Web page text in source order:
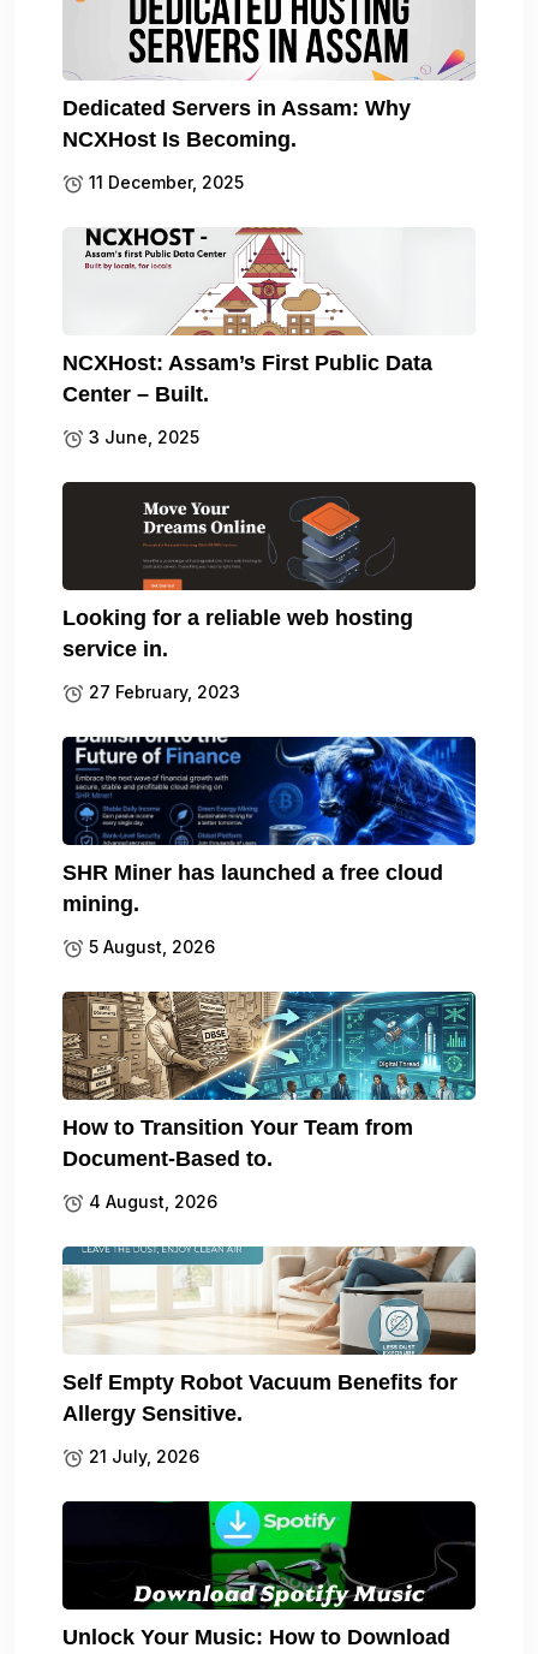
Dedicated Servers in Assam: Why
NCXHost Is Becoming.
11 December, 2025
NCXHost: Assam’s First Public Data
Center – Built.
3 June, 2025
Looking for a reliable web hosting
service in.
27 February, 2023
SHR Miner has launched a free cloud
mining.
5 August, 2026
How to Transition Your Team from
Document-Based to.
4 August, 2026
Self Empty Robot Vacuum Benefits for
Allergy Sensitive.
21 July, 2026
Unlock Your Music: How to Download